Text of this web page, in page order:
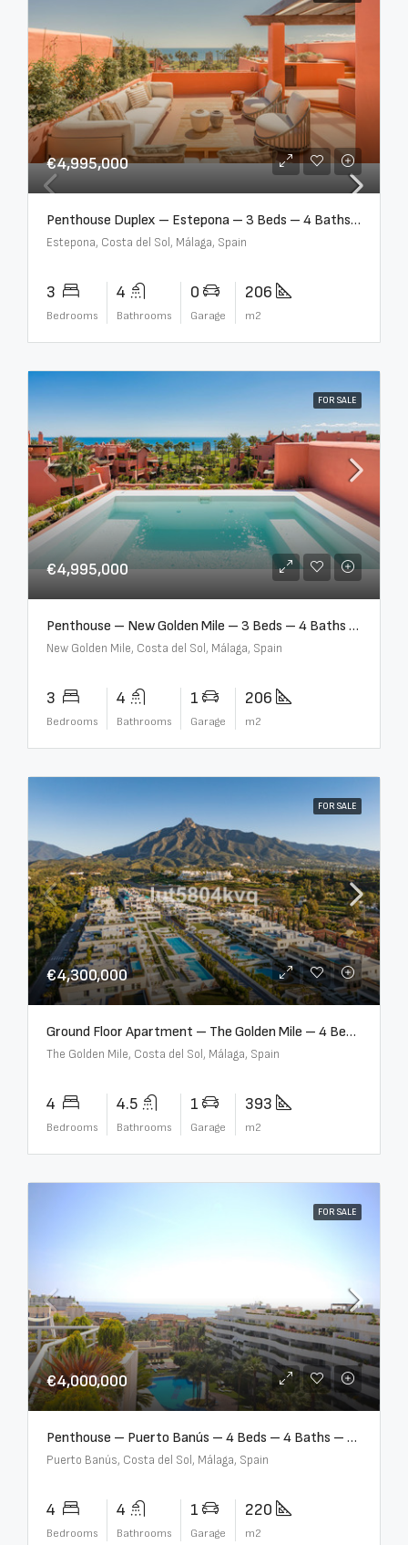
€4,995,000
Penthouse Duplex – Estepona – 3 Beds – 4 Baths – R5388103
Estepona, Costa del Sol, Málaga, Spain
3
Bedrooms
4
Bathrooms
0
Garage
206
m2
FOR SALE
€4,995,000
Penthouse – New Golden Mile – 3 Beds – 4 Baths – R5362954
New Golden Mile, Costa del Sol, Málaga, Spain
3
Bedrooms
4
Bathrooms
1
Garage
206
m2
FOR SALE
€4,300,000
Ground Floor Apartment – The Golden Mile – 4 Beds – 4.5 Baths – R5368597
The Golden Mile, Costa del Sol, Málaga, Spain
4
Bedrooms
4.5
Bathrooms
1
Garage
393
m2
FOR SALE
€4,000,000
Penthouse – Puerto Banús – 4 Beds – 4 Baths – R2750489
Puerto Banús, Costa del Sol, Málaga, Spain
4
Bedrooms
4
Bathrooms
1
Garage
220
m2